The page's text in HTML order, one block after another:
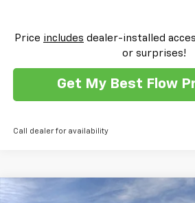
Price includes dealer-installed
or surprises!
Get My Best Flow
Call dealer for availability